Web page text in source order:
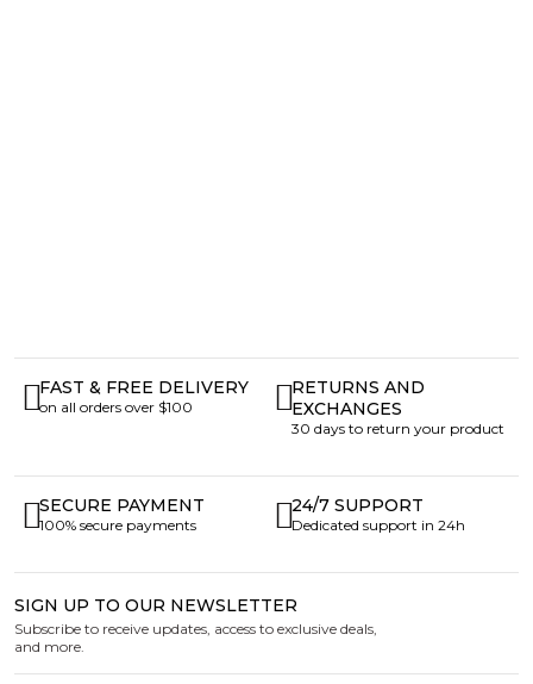
FAST & FREE DELIVERY
on all orders over $100
RETURNS AND
EXCHANGES
30 days to return your product
SECURE PAYMENT
100% secure payments
24/7 SUPPORT
Dedicated support in 24h
SIGN UP TO OUR NEWSLETTER
Subscribe to receive updates, access to exclusive deals,
and more.